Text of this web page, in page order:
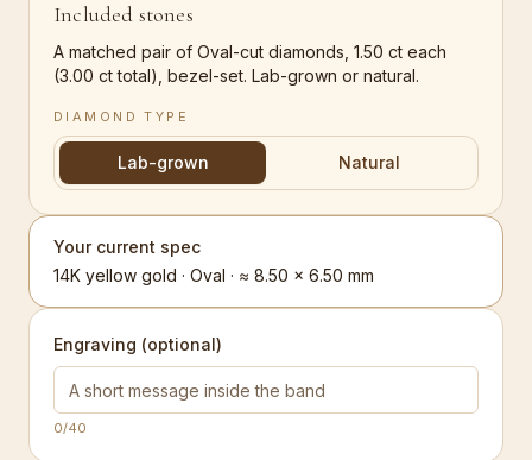
Included stones
A matched pair of Oval-cut diamonds, 1.50 ct each
(3.00 ct total), bezel-set. Lab-grown or natural.
DIAMOND TYPE
Lab-grown Natural
Your current spec
14K yellow gold · Oval · ≈ 8.50 × 6.50 mm
Engraving (optional)
0/40